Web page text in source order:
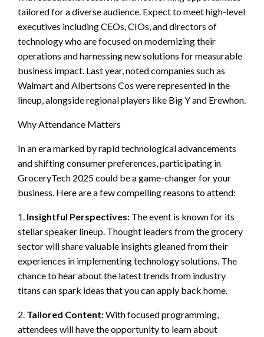
tailored for a diverse audience. Expect to meet high-level
executives including CEOs, CIOs, and directors of
technology who are focused on modernizing their
operations and harnessing new solutions for measurable
business impact. Last year, noted companies such as
Walmart and Albertsons Cos were represented in the
lineup, alongside regional players like Big Y and Erewhon.
Why Attendance Matters
In an era marked by rapid technological advancements
and shifting consumer preferences, participating in
GroceryTech 2025 could be a game-changer for your
business. Here are a few compelling reasons to attend:
1. Insightful Perspectives: The event is known for its
stellar speaker lineup. Thought leaders from the grocery
sector will share valuable insights gleaned from their
experiences in implementing technology solutions. The
chance to hear about the latest trends from industry
titans can spark ideas that you can apply back home.
2. Tailored Content:With focused programming,
attendees will have the opportunity to learn about